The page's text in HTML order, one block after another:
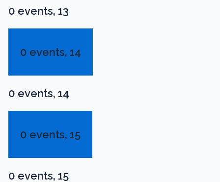
0 events, 13
0 events, 14
0 events, 14
0 events, 15
0 events, 15